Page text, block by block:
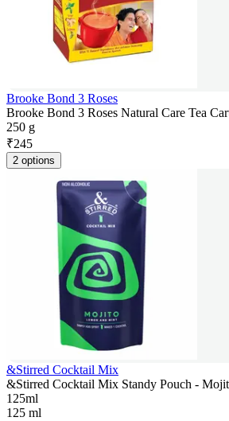
Brooke Bond 3 Roses
Brooke Bond 3 Roses Natural Care Tea
250 g
₹245
2 options
&Stirred Cocktail Mix
&Stirred Cocktail Mix Standy Pouch -
125ml
125 ml